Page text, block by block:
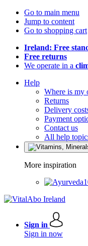
Go to main menu
Jump to content
Go to shopping cart
Ireland: Free
Free returns
We operate in a
Help
Where is my
Returns
Delivery
Payment
Contact us
All help
More inspiration
Sign in
Sign in now